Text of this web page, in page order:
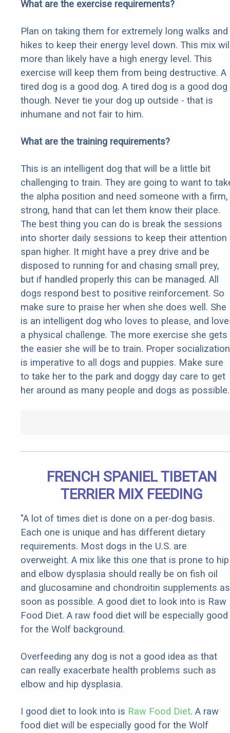
What are the exercise requirements?
Plan on taking them for extremely long walks and
hikes to keep their energy level down. This mix
more than likely have a high energy level. This
exercise will keep them from being destructive. A
tired dog is a good dog. A tired dog is a good dog
though. Never tie your dog up outside - that is
inhumane and not fair to him.
What are the training requirements?
This is an intelligent dog that will be a little bit
challenging to train. They are going to want to
the alpha position and need someone with a firm,
strong, hand that can let them know their place.
The best thing you can do is break the sessions
into shorter daily sessions to keep their attention
span higher. It might have a prey drive and be
disposed to running for and chasing small prey,
but if handled properly this can be managed. All
dogs respond best to positive reinforcement. So
make sure to praise her when she does well. She
is an intelligent dog who loves to please, and
a physical challenge. The more exercise she gets
the easier she will be to train. Proper socialization
is imperative to all dogs and puppies. Make sure
to take her to the park and doggy day care to get
her around as many people and dogs as possible.
FRENCH SPANIEL TIBETAN
TERRIER MIX FEEDING
"A lot of times diet is done on a per-dog basis.
Each one is unique and has different dietary
requirements. Most dogs in the U.S. are
overweight. A mix like this one that is prone to hip
and elbow dysplasia should really be on fish oil
and glucosamine and chondroitin supplements as
soon as possible. A good diet to look into is Raw
Food Diet. A raw food diet will be especially good
for the Wolf background.
Overfeeding any dog is not a good idea as that
can really exacerbate health problems such as
elbow and hip dysplasia.
I good diet to look into is Raw Food Diet. A raw
food diet will be especially good for the Wolf